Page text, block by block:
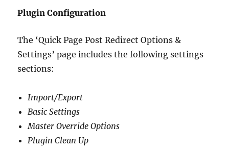
Plugin Configuration
The ‘Quick Page Post Redirect Options &
Settings’ page includes the following settings
sections:
Import/Export
Basic Settings
Master Override Options
Plugin Clean Up